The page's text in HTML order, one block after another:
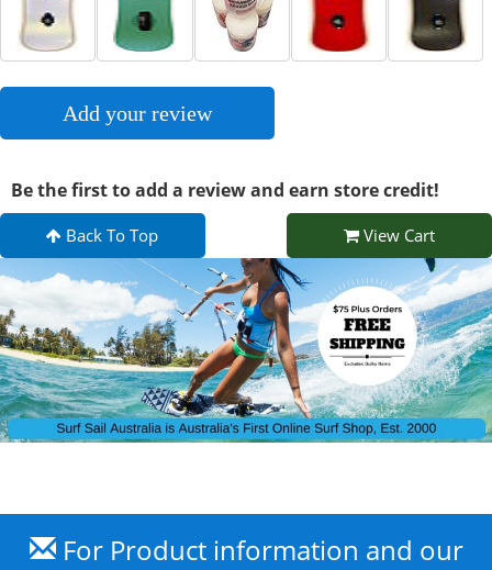
Add your review
Be the first to add a review and earn store credit!
Back To Top View Cart
For Product information and our